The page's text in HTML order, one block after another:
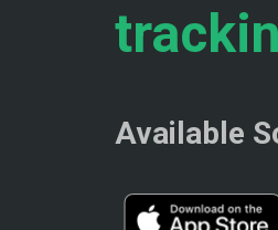
Available